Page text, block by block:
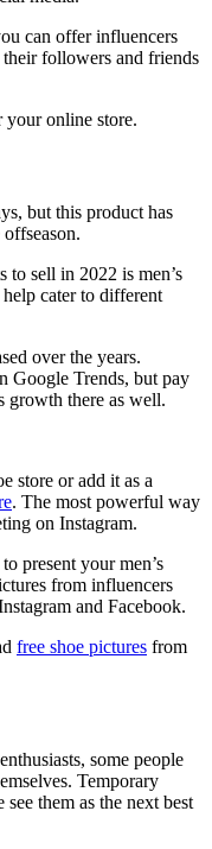
can offer influencers
followers and friends
your online store.
but this product has
to sell in 2022 is men’s
cater to different
over the years.
Google Trends, but pay
growth there as well.
store or add it as a
. The most powerful way
on Instagram.
present your men’s
from influencers
and Facebook.
free shoe pictures from
some people
Temporary
them as the next best